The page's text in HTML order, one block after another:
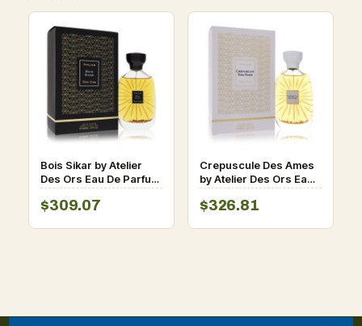
Bois Sikar by Atelier
Des Ors Eau De Parfum
Spray (Unisex) 3.3 oz
for Men
$309.07
Crepuscule Des Ames
by Atelier Des Ors Eau
De Parfum Spray
(Unisex) 3.3 oz for Men
$326.81